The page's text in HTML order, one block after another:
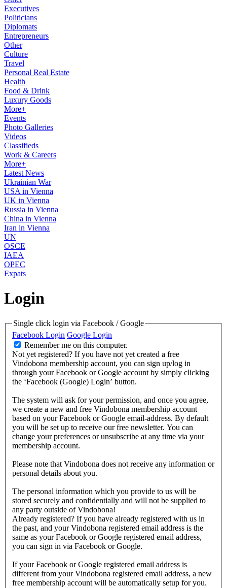
Executives
Politicians
Diplomats
Entrepreneurs
Other
Culture
Travel
Personal Real Estate
Health
Food & Drink
Luxury Goods
More+
Events
Photo Galleries
Videos
Classifieds
Work & Careers
More+
Latest News
Ukrainian War
USA in Vienna
UK in Vienna
Russia in Vienna
China in Vienna
Iran in Vienna
UN
OSCE
IAEA
OPEC
Expats
Login
Single click login via Facebook / Google
Facebook Login Google Login
Remember me on this computer.
Not yet registered? If you have not yet created a free
Vindobona membership account, you can sign up/log in
through your Facebook or Google account by simply clicking
the ‘Facebook (Google) Login’ button.
The system will ask for your permission, and once you agree,
we create a new and free Vindobona membership account
based on your Facebook or Google email-address. By default
you will be set up to receive our free newsletter. You can
change your preferences or unsubscribe at any time via your
membership account.
Please note that Vindobona does not receive any information or
personal details about you.
The personal information which you provide to us will be
stored securely and confidentially and will not be supplied to
any party outside of Vindobona!
Already registered? If you have already registered with us in
the past, and your Vindobona registered email address is the
same as your Facebook or Google registered email address,
you can sign in via Facebook or Google.
If your Facebook or Google registered email address is
different from your Vindobona registered email address, a new
free membership account will be automatically setup for you.